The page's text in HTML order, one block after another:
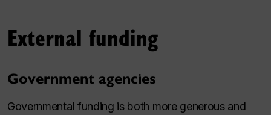
External funding
Government agencies
Governmental funding is both more generous and